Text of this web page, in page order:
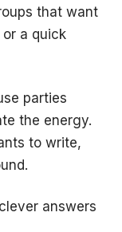
that want
a quick
parties
the energy.
to write,
answers